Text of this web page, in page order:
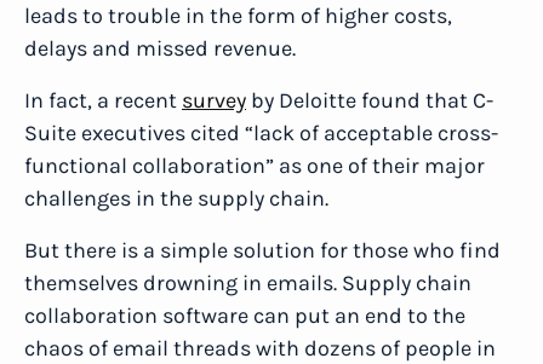
leads to trouble in the form of higher costs,
delays and missed revenue.
In fact, a recent survey by Deloitte found that C-
Suite executives cited “lack of acceptable cross-
functional collaboration” as one of their major
challenges in the supply chain.
But there is a simple solution for those who find
themselves drowning in emails. Supply chain
collaboration software can put an end to the
chaos of email threads with dozens of people in